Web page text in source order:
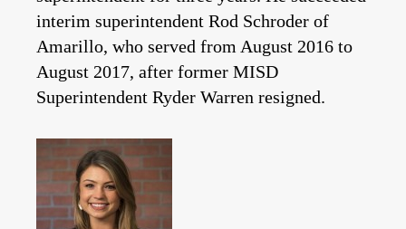
interim superintendent Rod Schroder of
Amarillo, who served from August 2016 to
August 2017, after former MISD
Superintendent Ryder Warren resigned.